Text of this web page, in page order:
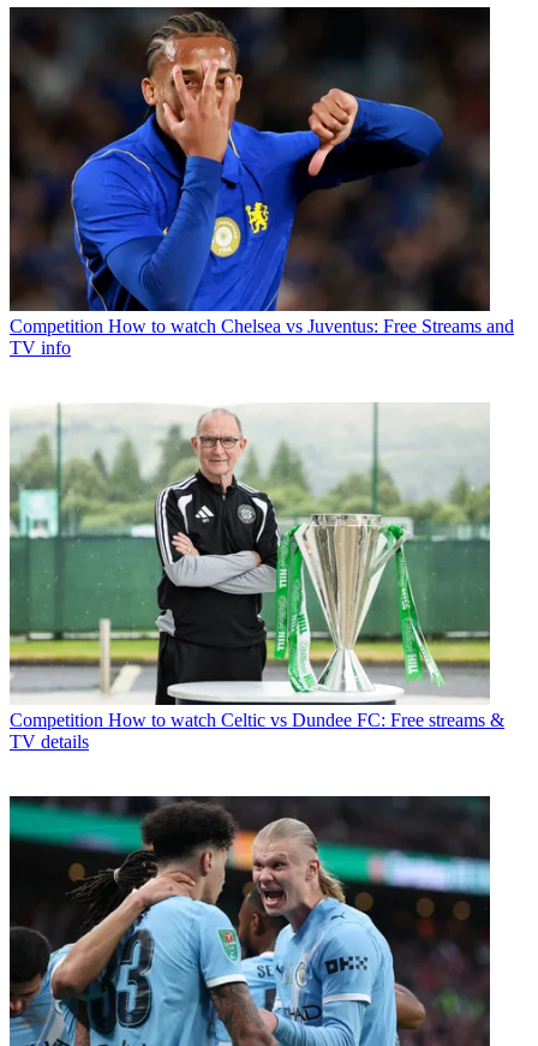
Competition How to watch Chelsea vs Juventus: Free Streams and
TV info
Competition How to watch Celtic vs Dundee FC: Free streams &
TV details